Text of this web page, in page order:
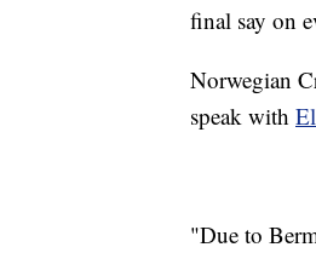
final say on
Norwegian
speak with
"Due to